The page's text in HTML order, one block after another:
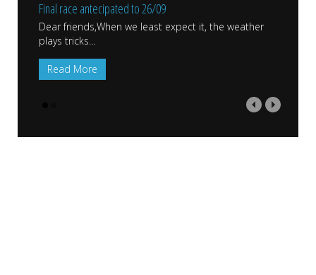
Final race antecipated to 26/09
Dear friends,When we least expect it, the weather
plays tricks…
Read More